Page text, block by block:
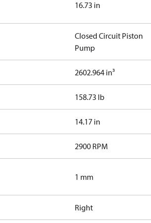
16.73 in
Closed Circuit Piston
Pump
2602.964 in³
158.73 lb
14.17 in
2900 RPM
1 mm
Right